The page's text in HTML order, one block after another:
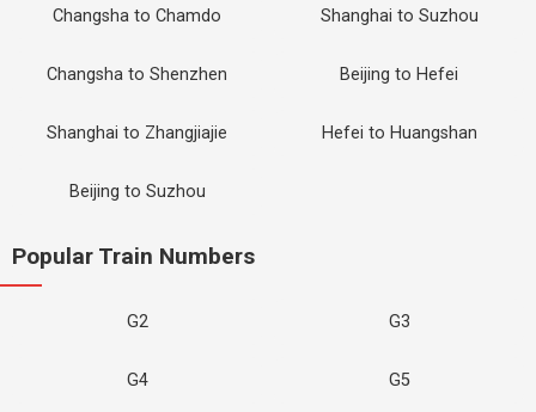
Changsha to Chamdo Shanghai to Suzhou
Changsha to Shenzhen Beijing to Hefei
Shanghai to Zhangjiajie Hefei to Huangshan
Beijing to Suzhou
Popular Train Numbers
G2 G3
G4 G5